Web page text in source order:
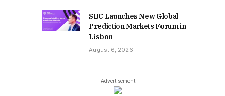
SBC Launches New Global
Prediction Markets Forum in
Lisbon
August 6, 2026
- Advertisement -